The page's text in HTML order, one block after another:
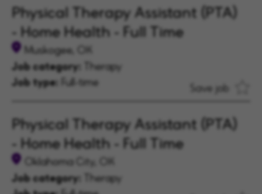
Physical Therapy Assistant (PTA)
- Home Health - Full Time
Muskogee, OK
Job category:
Therapy
Job type: Full-time Save job
Physical Therapy Assistant (PTA)
- Home Health - Full Time
Oklahoma City, OK
Job category:
Therapy